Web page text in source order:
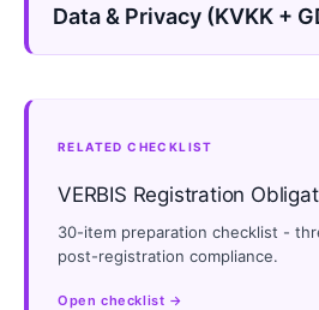
Data & Privacy (KVKK +
RELATED CHECKLIST
VERBIS Registration
30-item preparation checklist -
post-registration compliance.
Open checklist →